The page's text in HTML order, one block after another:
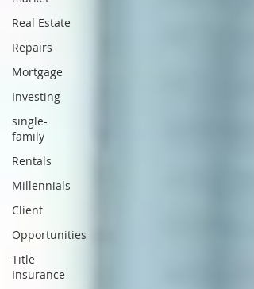
Real Estate
Repairs
Mortgage
Investing
single-
family
Rentals
Millennials
Client
Opportunities
Title
Insurance